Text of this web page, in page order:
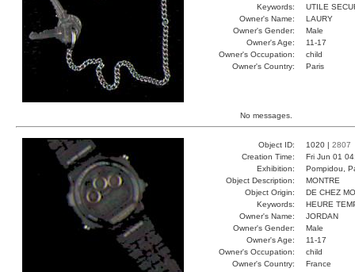
Keywords:
UTILE
Owner's Name:
LAURY
Owner's Gender:
Male
Owner's Age:
11-17
Owner's Occupation:
child
Owner's Country:
Paris
No messages.
Object ID: 1020 | 2807
Creation Time:
Fri Jun 01
Exhibition:
Pompidou,
Object Description:
MONTRE
Object Origin:
DE CHEZ
Keywords:
HEURE
Owner's Name:
JORDAN
Owner's Gender:
Male
Owner's Age:
11-17
Owner's Occupation:
child
Owner's Country:
France